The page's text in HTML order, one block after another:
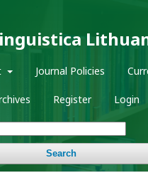
Journal Policies
Register Login
Search